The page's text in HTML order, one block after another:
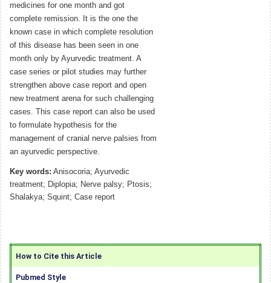
medicines for one month and got
complete remission. It is the one the
known case in which complete resolution
of this disease has been seen in one
month only by Ayurvedic treatment. A
case series or pilot studies may further
strengthen above case report and open
new treatment arena for such challenging
cases. This case report can also be used
to formulate hypothesis for the
management of cranial nerve palsies from
an ayurvedic perspective.
Key words: Anisocoria; Ayurvedic
treatment; Diplopia; Nerve palsy; Ptosis;
Shalakya; Squint; Case report
How to Cite this Article
Pubmed Style